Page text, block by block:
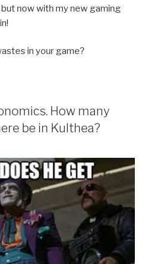
now with my new gaming
in your game?
How many
be in Kulthea?